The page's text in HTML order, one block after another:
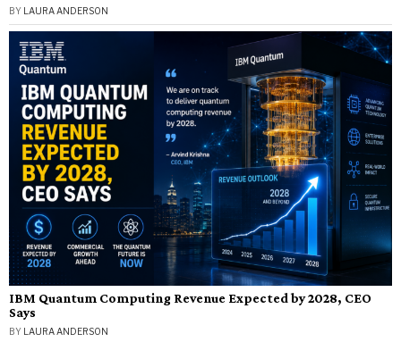
BY LAURA ANDERSON
IBM Quantum Computing Revenue Expected by 2028, CEO
Says
BY LAURA ANDERSON